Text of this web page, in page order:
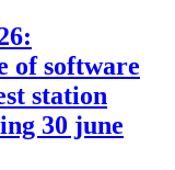
of software
station
30 june